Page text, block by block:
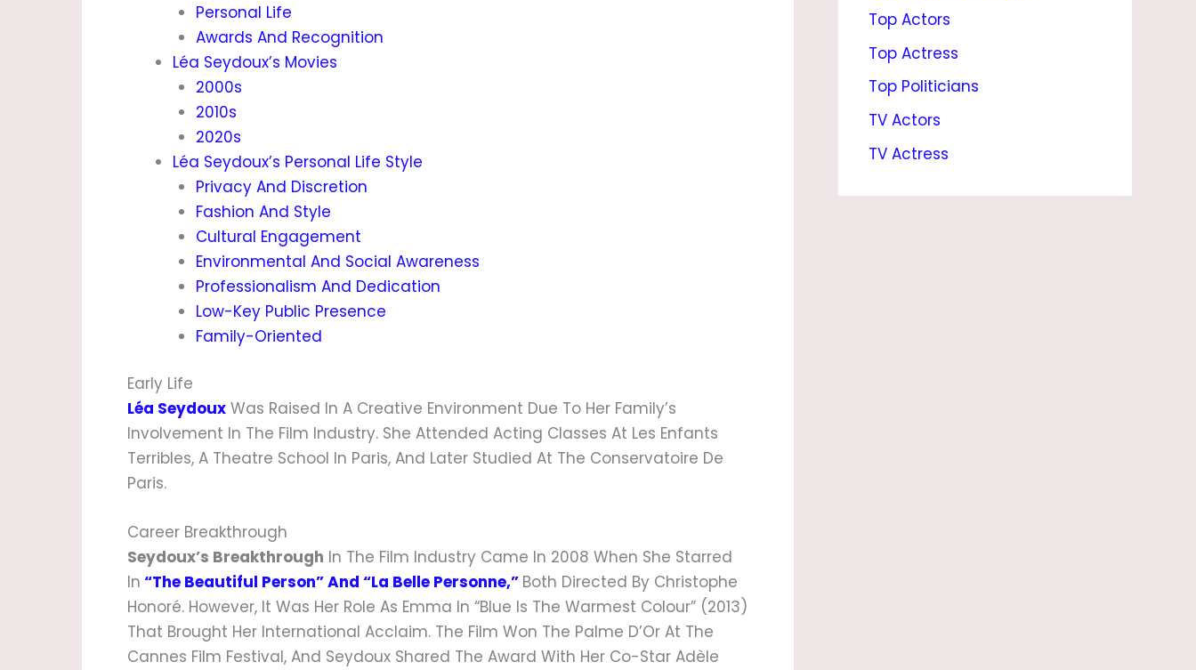
Personal Life
Awards And Recognition
Léa Seydoux’s Movies
2000s
2010s
2020s
Léa Seydoux’s Personal Life Style
Privacy And Discretion
Fashion And Style
Cultural Engagement
Environmental And Social Awareness
Professionalism And Dedication
Low-Key Public Presence
Family-Oriented
Early Life
Léa Seydoux Was Raised In A Creative Environment Due To Her Family’s
Involvement In The Film Industry. She Attended Acting Classes At Les Enfants
Terribles, A Theatre School In Paris, And Later Studied At The Conservatoire De
Paris.
Career Breakthrough
Seydoux’s Breakthrough In The Film Industry Came In 2008 When She Starred
In “The Beautiful Person” And “La Belle Personne,” Both Directed By Christophe
Honoré. However, It Was Her Role As Emma In “Blue Is The Warmest Colour” (2013)
That Brought Her International Acclaim. The Film Won The Palme D’Or At The
Cannes Film Festival, And Seydoux Shared The Award With Her Co-Star Adèle
A
G
E
Top Actors
Top Actress
Top Politicians
TV Actors
TV Actress